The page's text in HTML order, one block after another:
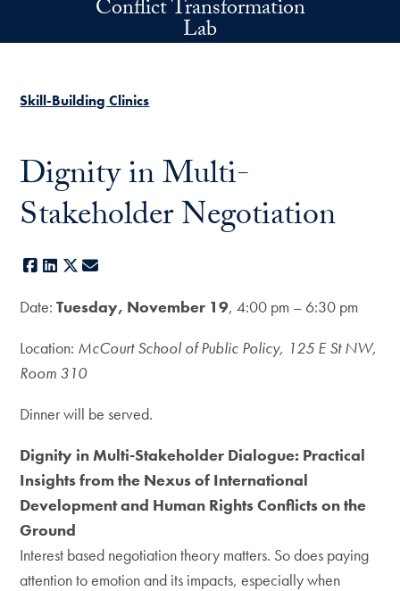
Skip to main contentConflict Transformation
Lab
Skill-Building Clinics
Dignity in Multi-
Stakeholder Negotiation
Facebook
LinkedIn
X
Date:Tuesday, November 19, 4:00 pm – 6:30 pm
Location: McCourt School of Public Policy, 125 E St NW,
Room 310
Dinner will be served.
Dignity in Multi-Stakeholder Dialogue: Practical
Insights from the Nexus of International
Development and Human Rights Conflicts on the
Ground
Interest based negotiation theory matters. So does paying
attention to emotion and its impacts, especially when